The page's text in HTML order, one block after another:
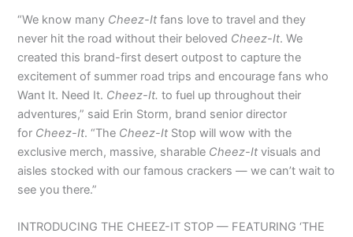
“We know many Cheez-It fans love to travel and they
never hit the road without their beloved Cheez-It. We
created this brand-first desert outpost to capture the
excitement of summer road trips and encourage fans who
Want It. Need It. Cheez-It.to fuel up throughout their
adventures,” said Erin Storm, brand senior director
for Cheez-It. “The Cheez-It Stop will wow with the
exclusive merch, massive, sharable Cheez-Itvisuals and
aisles stocked with our famous crackers — we can’t wait to
see you there.”
INTRODUCING THE CHEEZ-IT STOP — FEATURING ‘THE